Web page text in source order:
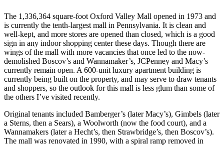
The 1,336,364 square-foot Oxford Valley Mall opened in 1973 and
is currently the tenth-largest mall in Pennsylvania. It is clean and
well-kept, and more stores are opened than closed, which is a good
sign in any indoor shopping center these days. Though there are
wings of the mall with more vacancies that once led to the now-
demolished Boscov’s and Wannamaker’s, JCPenney and Macy’s
currently remain open. A 600-unit luxury apartment building is
currently being built on the property, and may serve to draw tenants
and shoppers, so the outlook for this mall is less glum than some of
the others I’ve visited recently.
Original tenants included Bamberger’s (later Macy’s), Gimbels (later
a Sterns, then a Sears), a Woolworth (now the food court), and a
Wannamakers (later a Hecht’s, then Strawbridge’s, then Boscov’s).
The mall was renovated in 1990, with a spiral ramp removed in